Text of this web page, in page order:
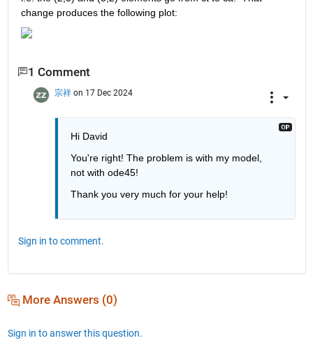
change produces the following plot:
1 Comment
宗祥 on 17 Dec 2024
Hi David
You're right! The problem is with my model,
not with ode45!
Thank you very much for your help!
Sign in to comment.
More Answers (0)
Sign in to answer this question.